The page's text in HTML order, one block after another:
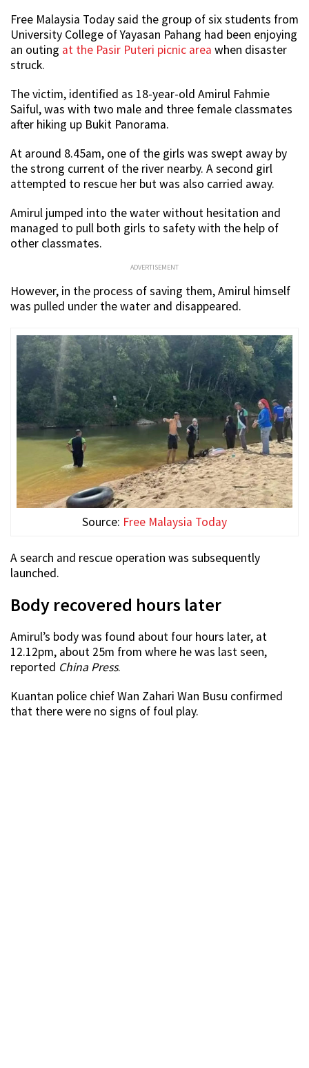
Free Malaysia Today said the group of six students from
University College of Yayasan Pahang had been enjoying
an outing at the Pasir Puteri picnic area when disaster
struck.
The victim, identified as 18-year-old Amirul Fahmie
Saiful, was with two male and three female classmates
after hiking up Bukit Panorama.
At around 8.45am, one of the girls was swept away by
the strong current of the river nearby. A second girl
attempted to rescue her but was also carried away.
Amirul jumped into the water without hesitation and
managed to pull both girls to safety with the help of
other classmates.
ADVERTISEMENT
However, in the process of saving them, Amirul himself
was pulled under the water and disappeared.
Source: Free Malaysia Today
A search and rescue operation was subsequently
launched.
Body recovered hours later
Amirul’s body was found about four hours later, at
12.12pm, about 25m from where he was last seen,
reported China Press.
Kuantan police chief Wan Zahari Wan Busu confirmed
that there were no signs of foul play.